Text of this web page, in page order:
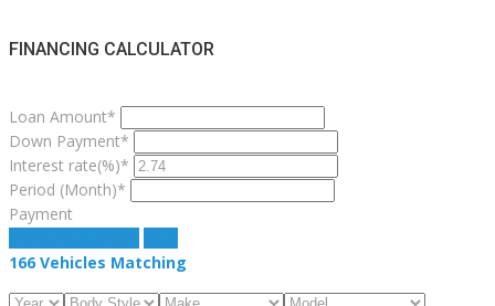
FINANCING CALCULATOR
Loan Amount*
Down Payment*
Interest rate(%)*
Period (Month)*
Payment
166 Vehicles Matching